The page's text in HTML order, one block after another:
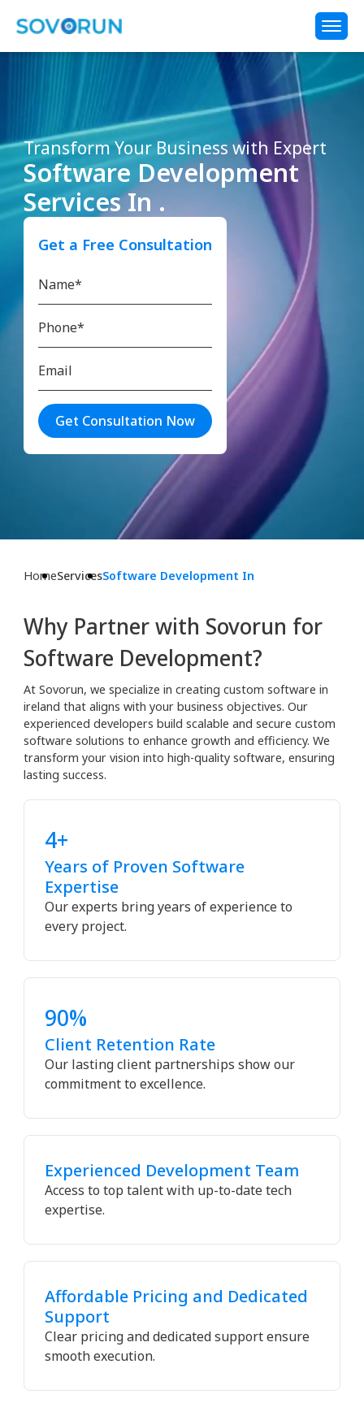
Transform Your Business with Expert
Software Development
Services In .
Get a Free Consultation
Get Consultation Now
HomeServicesSoftware Development In
Why Partner with Sovorun for
Software Development?
At Sovorun, we specialize in creating custom software in
ireland that aligns with your business objectives. Our
experienced developers build scalable and secure custom
software solutions to enhance growth and efficiency. We
transform your vision into high-quality software, ensuring
lasting success.
4+
Years of Proven Software
Expertise
Our experts bring years of experience to
every project.
90%
Client Retention Rate
Our lasting client partnerships show our
commitment to excellence.
Experienced Development Team
Access to top talent with up-to-date tech
expertise.
Affordable Pricing and Dedicated
Support
Clear pricing and dedicated support ensure
smooth execution.